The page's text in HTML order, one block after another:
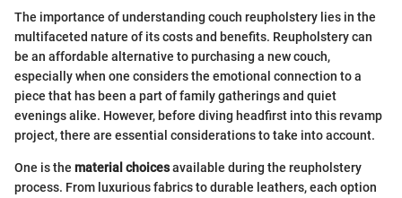
The importance of understanding couch reupholstery lies in the
multifaceted nature of its costs and benefits. Reupholstery can
be an affordable alternative to purchasing a new couch,
especially when one considers the emotional connection to a
piece that has been a part of family gatherings and quiet
evenings alike. However, before diving headfirst into this revamp
project, there are essential considerations to take into account.
One is the material choicesavailable during the reupholstery
process. From luxurious fabrics to durable leathers, each option